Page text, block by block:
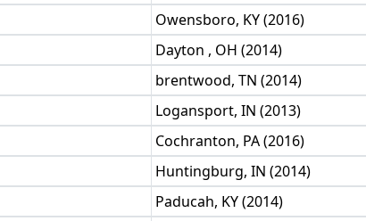
Owensboro, KY (2016)
Dayton , OH (2014)
brentwood, TN (2014)
Logansport, IN (2013)
Cochranton, PA (2016)
Huntingburg, IN (2014)
Paducah, KY (2014)